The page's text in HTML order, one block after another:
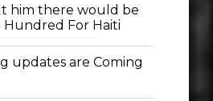
him there would be
Hundred For Haiti
updates are Coming